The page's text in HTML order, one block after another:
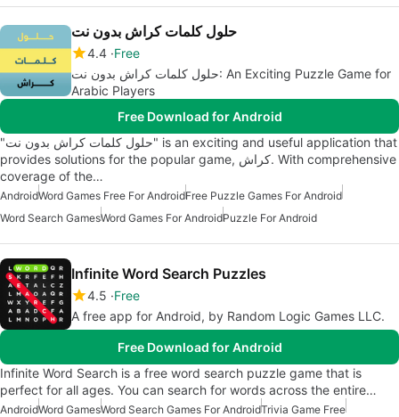
حلول كلمات كراش بدون نت
4.4 Free
حلول كلمات كراش بدون نت: An Exciting Puzzle Game for
Arabic Players
Free Download for Android
"حلول كلمات كراش بدون نت" is an exciting and useful application that
provides solutions for the popular game, كراش. With comprehensive
coverage of the…
AndroidWord Games Free For AndroidFree Puzzle Games For Android
Word Search GamesWord Games For AndroidPuzzle For Android
Infinite Word Search Puzzles
4.5 Free
A free app for Android, by Random Logic Games LLC.
Free Download for Android
Infinite Word Search is a free word search puzzle game that is
perfect for all ages. You can search for words across the entire…
AndroidWord GamesWord Search Games For AndroidTrivia Game Free